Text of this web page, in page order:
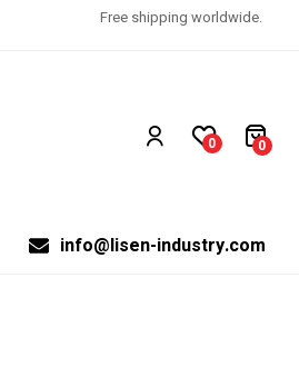
Free shipping worldwide.
0 0
info@lisen-industry.com